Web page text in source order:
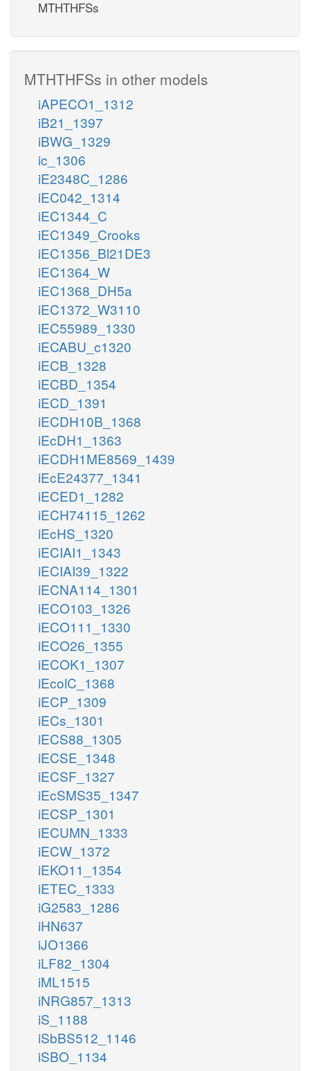
MTHTHFSs
MTHTHFSs in other models
iAPECO1_1312
iB21_1397
iBWG_1329
ic_1306
iE2348C_1286
iEC042_1314
iEC1344_C
iEC1349_Crooks
iEC1356_Bl21DE3
iEC1364_W
iEC1368_DH5a
iEC1372_W3110
iEC55989_1330
iECABU_c1320
iECB_1328
iECBD_1354
iECD_1391
iECDH10B_1368
iEcDH1_1363
iECDH1ME8569_1439
iEcE24377_1341
iECED1_1282
iECH74115_1262
iEcHS_1320
iECIAI1_1343
iECIAI39_1322
iECNA114_1301
iECO103_1326
iECO111_1330
iECO26_1355
iECOK1_1307
iEcolC_1368
iECP_1309
iECs_1301
iECS88_1305
iECSE_1348
iECSF_1327
iEcSMS35_1347
iECSP_1301
iECUMN_1333
iECW_1372
iEKO11_1354
iETEC_1333
iG2583_1286
iHN637
iJO1366
iLF82_1304
iML1515
iNRG857_1313
iS_1188
iSbBS512_1146
iSBO_1134